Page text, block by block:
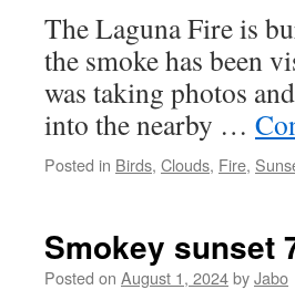
The Laguna Fire is
the smoke has been
was taking photos
into the nearby …
Posted in Birds, Clouds, Fire,
Smokey sunset
Posted on August 1, 2024byJabo